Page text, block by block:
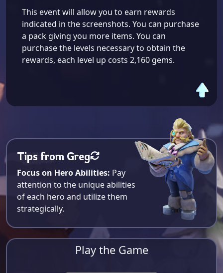
This event will allow you to earn rewards
indicated in the screenshots. You can purchase
a pack giving you more items. You can
purchase the levels necessary to obtain the
rewards, each level up costs 2,160 gems.
Tips from Greg
Focus on Hero Abilities: Pay
attention to the unique abilities
of each hero and utilize them
strategically.
Play the Game